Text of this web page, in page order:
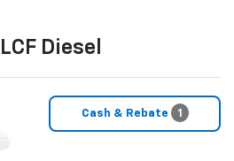
Diesel
Cash & Rebate 1